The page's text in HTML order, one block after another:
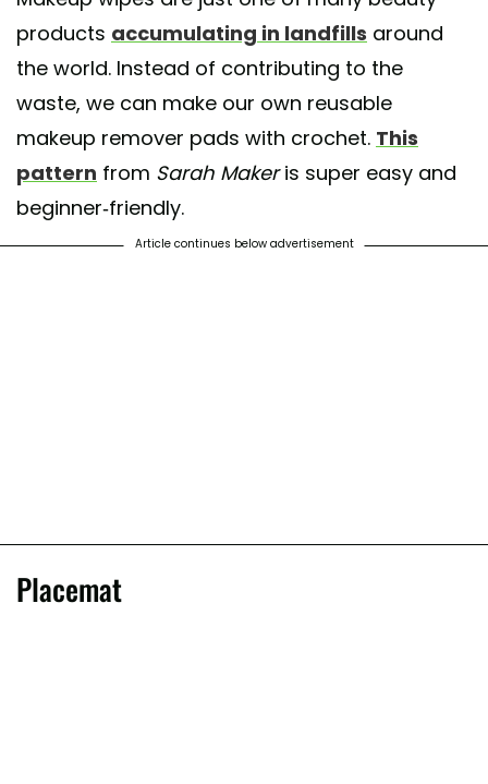
products accumulating in landfills around
the world. Instead of contributing to the
waste, we can make our own reusable
makeup remover pads with crochet. This
pattern from Sarah Makeris super easy and
beginner-friendly.
Article continues below advertisement
Placemat